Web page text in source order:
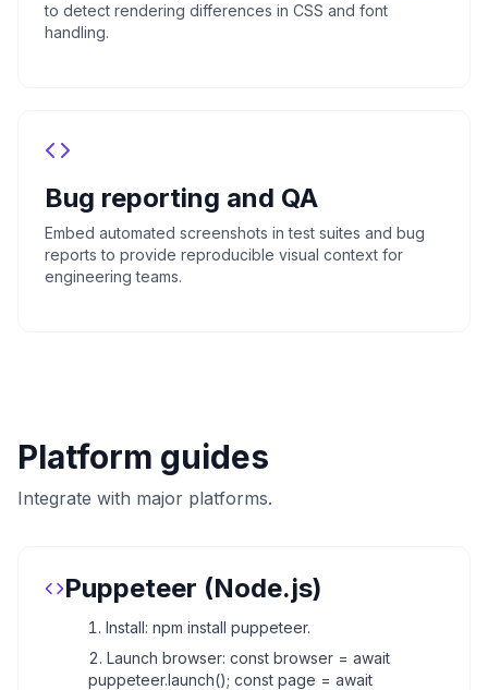
to detect rendering differences in CSS and font
handling.
Bug reporting and QA
Embed automated screenshots in test suites and bug
reports to provide reproducible visual context for
engineering teams.
Platform guides
Integrate with major platforms.
Puppeteer (Node.js)
Install: npm install puppeteer.
Launch browser: const browser = await
puppeteer.launch(); const page = await